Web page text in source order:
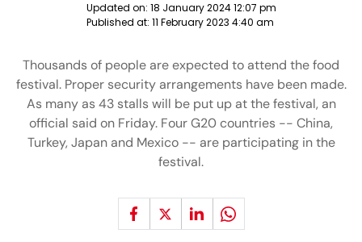
Updated on: 18 January 2024 12:07 pm
Published at: 11 February 2023 4:40 am
Thousands of people are expected to attend the food
festival. Proper security arrangements have been made.
As many as 43 stalls will be put up at the festival, an
official said on Friday. Four G20 countries -- China,
Turkey, Japan and Mexico -- are participating in the
festival.